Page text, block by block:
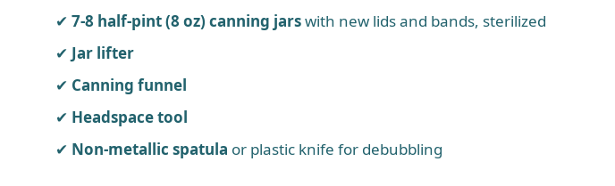
7-8 half-pint (8 oz) canning jarswith new lids and bands, sterilized
Jar lifter
Canning funnel
Headspace tool
Non-metallic spatula or plastic knife for debubbling